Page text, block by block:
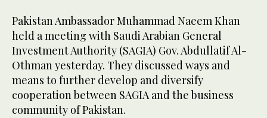
Pakistan Ambassador Muhammad Naeem Khan
held a meeting with Saudi Arabian General
Investment Authority (SAGIA) Gov. Abdullatif Al-
Othman yesterday. They discussed ways and
means to further develop and diversify
cooperation between SAGIA and the business
community of Pakistan.